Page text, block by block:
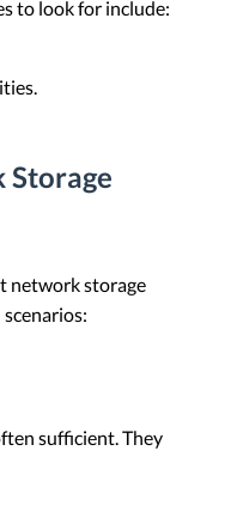
to look for include:
Storage
network storage
sufficient. They